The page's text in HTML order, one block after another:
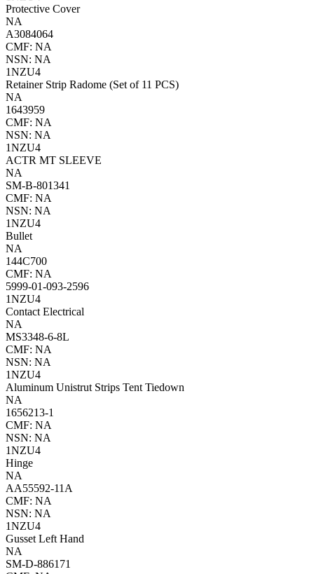
Protective Cover
NA
A3084064
CMF: NA
NSN: NA
1NZU4
Retainer Strip Radome (Set of 11 PCS)
NA
1643959
CMF: NA
NSN: NA
1NZU4
ACTR MT SLEEVE
NA
SM-B-801341
CMF: NA
NSN: NA
1NZU4
Bullet
NA
144C700
CMF: NA
5999-01-093-2596
1NZU4
Contact Electrical
NA
MS3348-6-8L
CMF: NA
NSN: NA
1NZU4
Aluminum Unistrut Strips Tent Tiedown
NA
1656213-1
CMF: NA
NSN: NA
1NZU4
Hinge
NA
AA55592-11A
CMF: NA
NSN: NA
1NZU4
Gusset Left Hand
NA
SM-D-886171